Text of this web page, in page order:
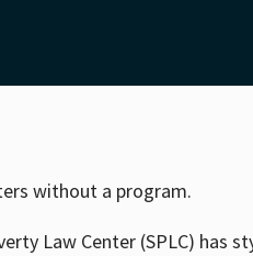
without a program.
Law Center (SPLC)